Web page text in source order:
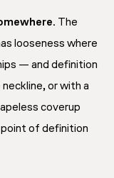
The
looseness where
— and definition
or with a
coverup
point of definition